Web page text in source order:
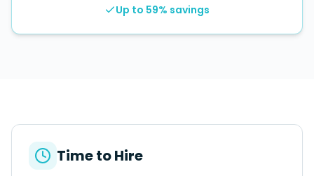
Up to 59% savings
Time to Hire